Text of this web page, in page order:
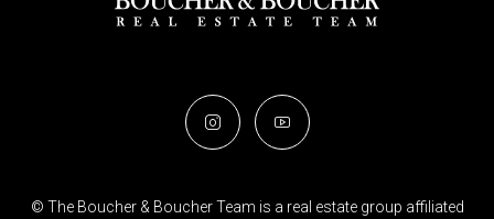
© The Boucher & Boucher Team is a real estate group affiliated